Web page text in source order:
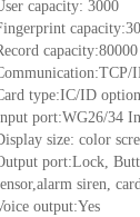
capacity: 3000
capacity:80000
type:IC/ID
port:WG26/34
size: color
port:Lock,
siren,
output:Yes